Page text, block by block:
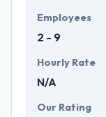
Employees
2 - 9
Hourly Rate
N/A
Our Rating